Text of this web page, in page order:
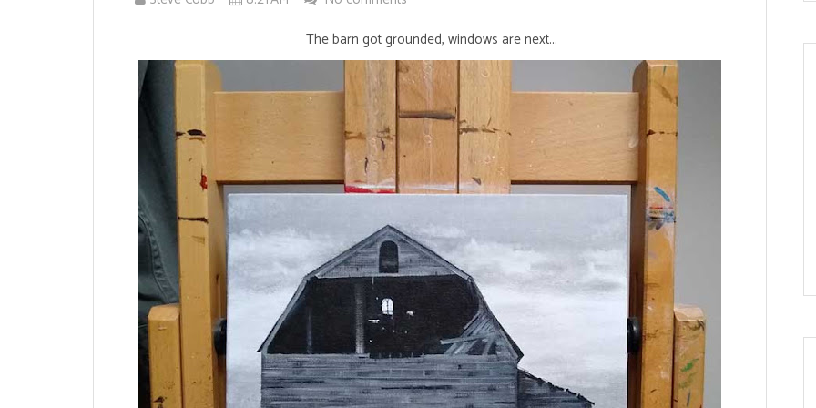
The barn got grounded, windows are next...